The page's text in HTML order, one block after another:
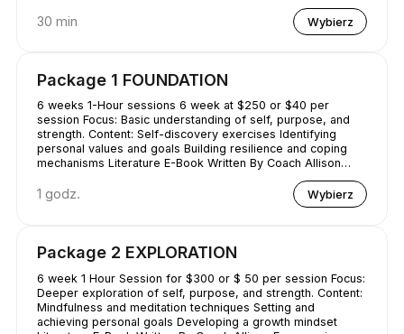
30 min Wybierz
Package 1 FOUNDATION
6 weeks 1-Hour sessions 6 week at $250 or $40 per
session Focus: Basic understanding of self, purpose, and
strength. Content: Self-discovery exercises Identifying
personal values and goals Building resilience and coping
mechanisms Literature E-Book Written By Coach Allison
Conquering Procrastination & Mastering Time Management
1 godz. Wybierz
Package 2 EXPLORATION
6 week 1 Hour Session for $300 or $ 50 per session Focus:
Deeper exploration of self, purpose, and strength. Content:
Mindfulness and meditation techniques Setting and
achieving personal goals Developing a growth mindset